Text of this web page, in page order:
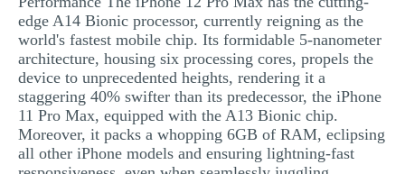
edge A14 Bionic processor, currently reigning as the
world's fastest mobile chip. Its formidable 5-nanometer
architecture, housing six processing cores, propels the
device to unprecedented heights, rendering it a
staggering 40% swifter than its predecessor, the iPhone
11 Pro Max, equipped with the A13 Bionic chip.
Moreover, it packs a whopping 6GB of RAM, eclipsing
all other iPhone models and ensuring lightning-fast